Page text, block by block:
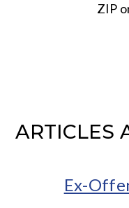
ZIP
ARTICLES
Ex-